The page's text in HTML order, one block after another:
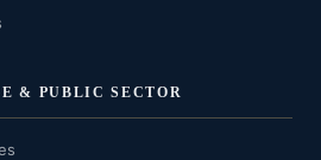
& PUBLIC SECTOR